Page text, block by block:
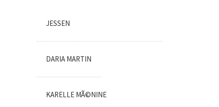
JESSEN
DARIA MARTIN
KARELLE MÃ©NINE